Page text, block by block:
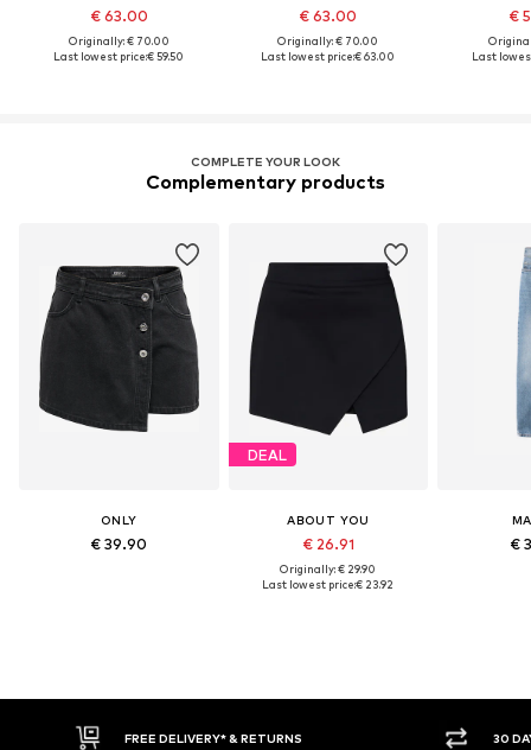
€ 63.00
Originally: € 70.00
Last lowest price:€ 59.50
€ 63.00
Originally: € 70.00
Last lowest price:€ 63.00
€
Last
COMPLETE YOUR LOOK
Complementary products
ONLY
€ 39.90
DEAL
ABOUT YOU
€ 26.91
Originally: € 29.90
Last lowest price:€ 23.92
€
DELIVERY* & RETURNS 30 DAY RETURN POLICY